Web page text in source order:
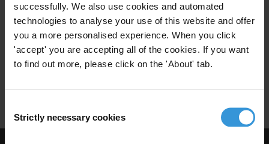
successfully. We also use cookies and automated
technologies to analyse your use of this website and offer
you a more personalised experience. When you click
'accept' you are accepting all of the cookies. If you want
to find out more, please click on the 'About' tab.
Selection
Strictly necessary cookies
Overview of corruption in
employment services
Employment Services Labour Market
05/07/2021